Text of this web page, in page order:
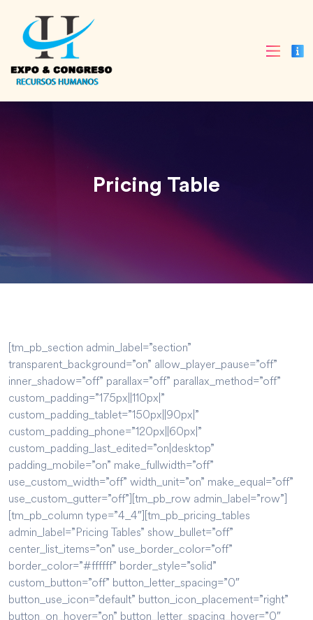
Pricing Table
[tm_pb_section admin_label=”section”
transparent_background=”on” allow_player_pause=”off”
inner_shadow=”off” parallax=”off” parallax_method=”off”
custom_padding=”175px||110px|”
custom_padding_tablet=”150px||90px|”
custom_padding_phone=”120px||60px|”
custom_padding_last_edited=”on|desktop”
padding_mobile=”on” make_fullwidth=”off”
use_custom_width=”off” width_unit=”on” make_equal=”off”
use_custom_gutter=”off”][tm_pb_row admin_label=”row”]
[tm_pb_column type=”4_4″][tm_pb_pricing_tables
admin_label=”Pricing Tables” show_bullet=”off”
center_list_items=”on” use_border_color=”off”
border_color=”#ffffff” border_style=”solid”
custom_button=”off” button_letter_spacing=”0″
button_use_icon=”default” button_icon_placement=”right”
button_on_hover=”on” button_letter_spacing_hover=”0″